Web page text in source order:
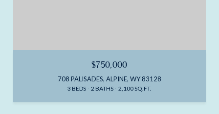
$750,000
708 PALISADES, ALPINE, WY 83128
3 BEDS 2 BATHS 2,100 SQ.FT.